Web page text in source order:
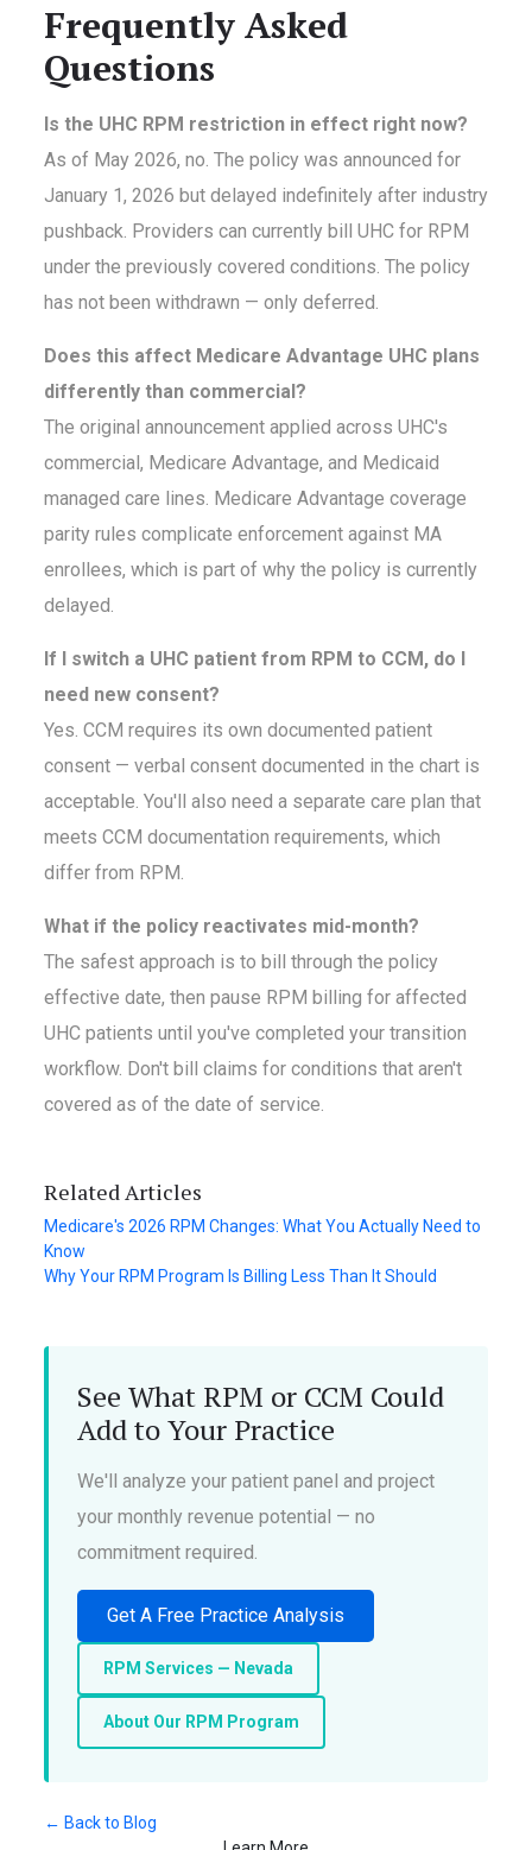
Frequently Asked
Questions
Is the UHC RPM restriction in effect right now?
As of May 2026, no. The policy was announced for
January 1, 2026 but delayed indefinitely after industry
pushback. Providers can currently bill UHC for RPM
under the previously covered conditions. The policy
has not been withdrawn — only deferred.
Does this affect Medicare Advantage UHC plans
differently than commercial?
The original announcement applied across UHC's
commercial, Medicare Advantage, and Medicaid
managed care lines. Medicare Advantage coverage
parity rules complicate enforcement against MA
enrollees, which is part of why the policy is currently
delayed.
If I switch a UHC patient from RPM to CCM, do I
need new consent?
Yes. CCM requires its own documented patient
consent — verbal consent documented in the chart is
acceptable. You'll also need a separate care plan that
meets CCM documentation requirements, which
differ from RPM.
What if the policy reactivates mid-month?
The safest approach is to bill through the policy
effective date, then pause RPM billing for affected
UHC patients until you've completed your transition
workflow. Don't bill claims for conditions that aren't
covered as of the date of service.
Related Articles
Medicare's 2026 RPM Changes: What You Actually Need to
Know
Why Your RPM Program Is Billing Less Than It Should
See What RPM or CCM Could
Add to Your Practice
We'll analyze your patient panel and project
your monthly revenue potential — no
commitment required.
Get A Free Practice Analysis
RPM Services — Nevada
About Our RPM Program
← Back to Blog